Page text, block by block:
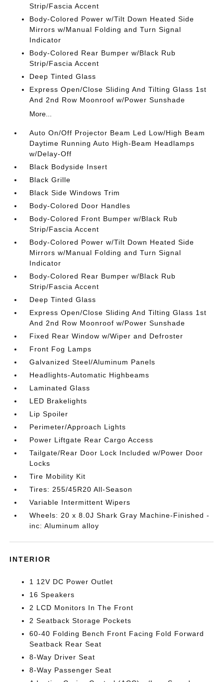
Strip/Fascia Accent
Body-Colored Power w/Tilt Down Heated Side
Mirrors w/Manual Folding and Turn Signal
Indicator
Body-Colored Rear Bumper w/Black Rub
Strip/Fascia Accent
Deep Tinted Glass
Express Open/Close Sliding And Tilting Glass 1st
And 2nd Row Moonroof w/Power Sunshade
More...
Auto On/Off Projector Beam Led Low/High Beam
Daytime Running Auto High-Beam Headlamps
w/Delay-Off
Black Bodyside Insert
Black Grille
Black Side Windows Trim
Body-Colored Door Handles
Body-Colored Front Bumper w/Black Rub
Strip/Fascia Accent
Body-Colored Power w/Tilt Down Heated Side
Mirrors w/Manual Folding and Turn Signal
Indicator
Body-Colored Rear Bumper w/Black Rub
Strip/Fascia Accent
Deep Tinted Glass
Express Open/Close Sliding And Tilting Glass 1st
And 2nd Row Moonroof w/Power Sunshade
Fixed Rear Window w/Wiper and Defroster
Front Fog Lamps
Galvanized Steel/Aluminum Panels
Headlights-Automatic Highbeams
Laminated Glass
LED Brakelights
Lip Spoiler
Perimeter/Approach Lights
Power Liftgate Rear Cargo Access
Tailgate/Rear Door Lock Included w/Power Door
Locks
Tire Mobility Kit
Tires: 255/45R20 All-Season
Variable Intermittent Wipers
Wheels: 20 x 8.0J Shark Gray Machine-Finished -
inc: Aluminum alloy
INTERIOR
1 12V DC Power Outlet
16 Speakers
2 LCD Monitors In The Front
2 Seatback Storage Pockets
60-40 Folding Bench Front Facing Fold Forward
Seatback Rear Seat
8-Way Driver Seat
8-Way Passenger Seat